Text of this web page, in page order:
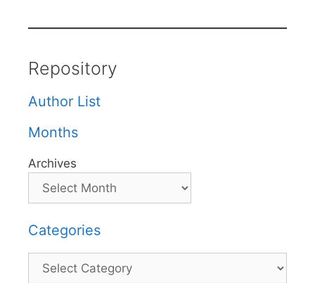
Repository
Author List
Months
Archives
Categories
Categories